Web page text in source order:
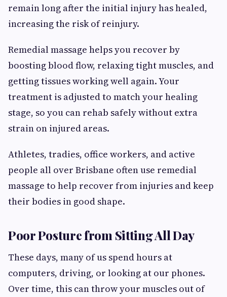
remain long after the initial injury has healed,
increasing the risk of reinjury.
Remedial massage helps you recover by
boosting blood flow, relaxing tight muscles, and
getting tissues working well again. Your
treatment is adjusted to match your healing
stage, so you can rehab safely without extra
strain on injured areas.
Athletes, tradies, office workers, and active
people all over Brisbane often use remedial
massage to help recover from injuries and keep
their bodies in good shape.
Poor Posture from Sitting All Day
These days, many of us spend hours at
computers, driving, or looking at our phones.
Over time, this can throw your muscles out of